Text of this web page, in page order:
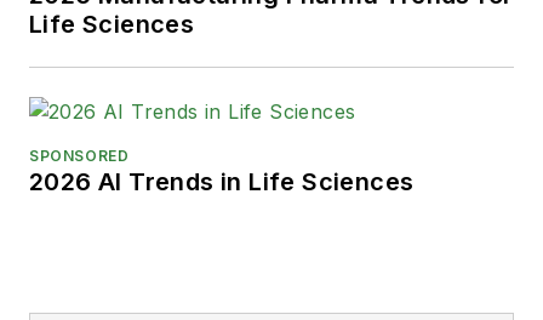
Life Sciences
SPONSORED
2026 AI Trends in Life Sciences